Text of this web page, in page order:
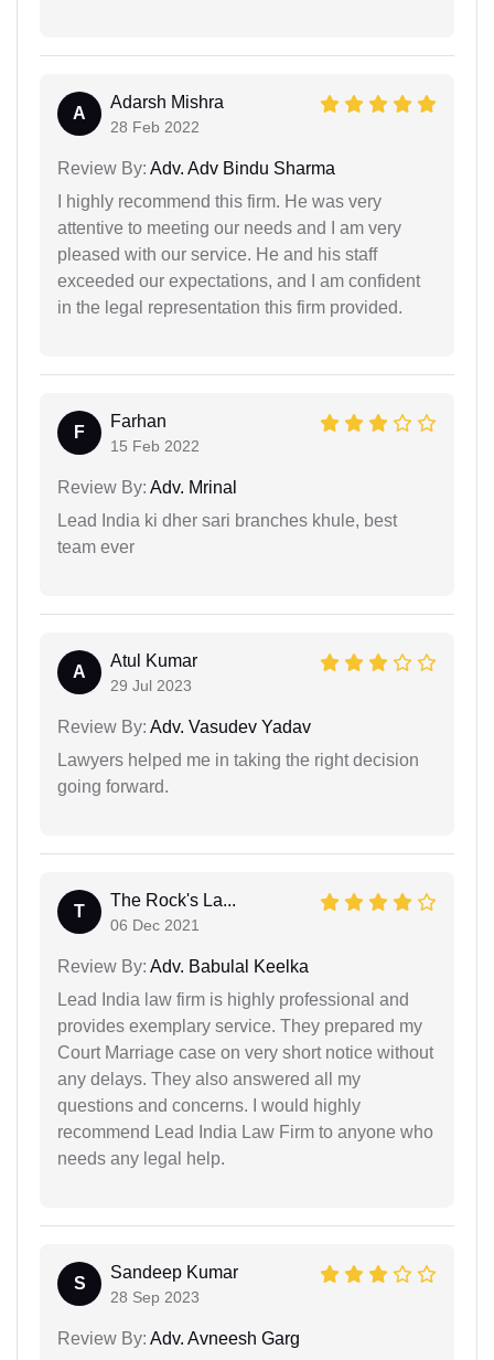
A
Adarsh Mishra
28 Feb 2022
Review By: Adv. Adv Bindu Sharma
I highly recommend this firm. He was very
attentive to meeting our needs and I am very
pleased with our service. He and his staff
exceeded our expectations, and I am confident
in the legal representation this firm provided.
F
Farhan
15 Feb 2022
Review By: Adv. Mrinal
Lead India ki dher sari branches khule, best
team ever
A
Atul Kumar
29 Jul 2023
Review By: Adv. Vasudev Yadav
Lawyers helped me in taking the right decision
going forward.
T
The Rock's La...
06 Dec 2021
Review By: Adv. Babulal Keelka
Lead India law firm is highly professional and
provides exemplary service. They prepared my
Court Marriage case on very short notice without
any delays. They also answered all my
questions and concerns. I would highly
recommend Lead India Law Firm to anyone who
needs any legal help.
S
Sandeep Kumar
28 Sep 2023
Review By: Adv. Avneesh Garg